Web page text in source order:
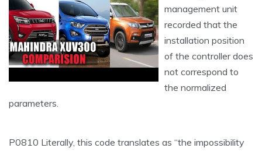
management unit
recorded that the
installation position
of the controller does
not correspond to
the normalized
parameters.
P0810 Literally, this code translates as “the impossibility